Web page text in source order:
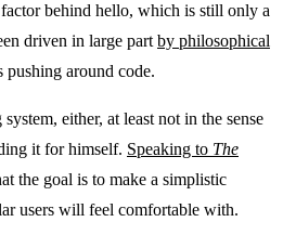
behind hello, which is still only a
driven in large part by philosophical
pushing around code.
either, at least not in the sense
it for himself. Speaking to The
the goal is to make a simplistic
users will feel comfortable with.